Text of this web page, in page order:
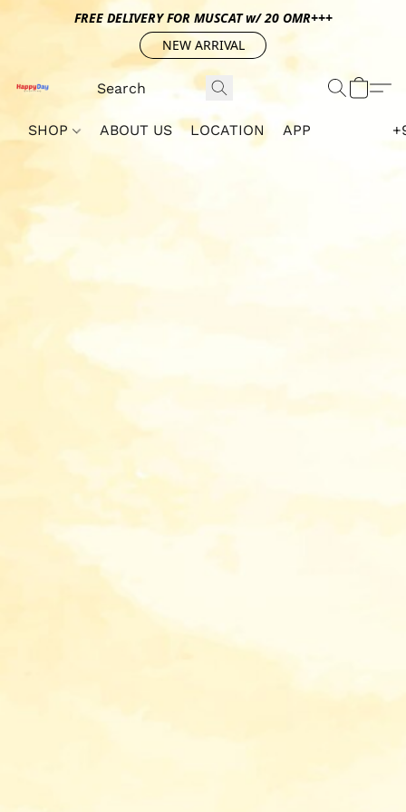
FREE DELIVERY FOR MUSCAT w/ 20 OMR+++
NEW ARRIVAL
SHOP ABOUT US LOCATION APP